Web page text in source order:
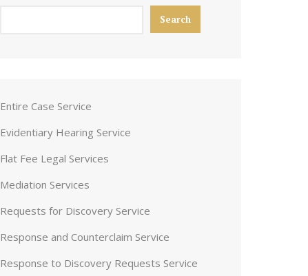
Search
Entire Case Service
Evidentiary Hearing Service
Flat Fee Legal Services
Mediation Services
Requests for Discovery Service
Response and Counterclaim Service
Response to Discovery Requests Service